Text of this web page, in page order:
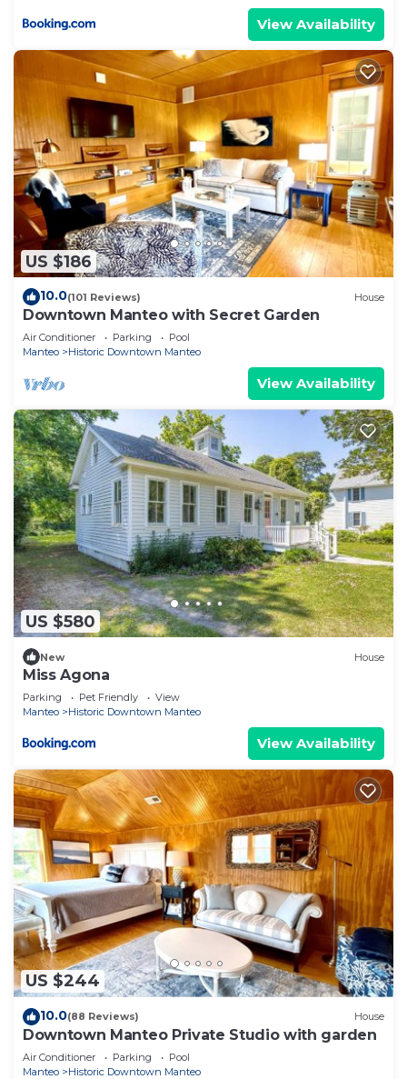
View Availability
US $186
10.0(101 Reviews) House
Downtown Manteo with Secret Garden
Air Conditioner Parking
Pool
Manteo
Historic Downtown Manteo
View Availability
US $580
New House
Miss Agona
Parking Pet Friendly
View
Manteo
Historic Downtown Manteo
View Availability
US $244
10.0(88 Reviews) House
Downtown Manteo Private Studio with garden
Air Conditioner Parking
Pool
Manteo
Historic Downtown Manteo